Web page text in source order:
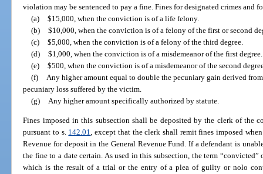
violation may be sentenced to pay a fine. Fines for designated crimes and
(a) $15,000, when the conviction is of a life felony.
(b) $10,000, when the conviction is of a felony of the first or second
(c) $5,000, when the conviction is of a felony of the third degree.
(d) $1,000, when the conviction is of a misdemeanor of the first degree.
(e) $500, when the conviction is of a misdemeanor of the second
(f)
Any higher amount equal to double the pecuniary gain derived
pecuniary loss suffered by the victim.
(g)
Any higher amount specifically authorized by statute.
Fines imposed in this subsection shall be deposited by the clerk of the
pursuant to s. 142.01, except that the clerk shall remit fines imposed
Revenue for deposit in the General Revenue Fund. If a defendant is
the fine to a date certain. As used in this subsection, the term
which is the result of a trial or the entry of a plea of guilty or nolo